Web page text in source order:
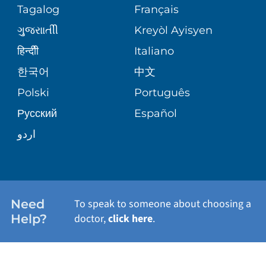
VOLUNTEER
BLOG
PATIENT STORIES
CORPORATE PARTNERSHIPS
SITE MAP
MEDICAL GROUP
PATIENT GUIDE
PEDIATRIC CARE
SENIOR HEALTH
WELLNESS
Tagalog
Français
ગુુજરાાતીી
Kreyòl Ayisyen
हिन्दीी
Italiano
한국어
中文
Polski
Português
Русский
Español
اردو
Need
Help?
To speak to someone about choosing a
doctor,click here.